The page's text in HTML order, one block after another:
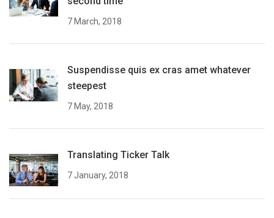
7 March, 2018
Suspendisse quis ex cras amet whatever
steepest
7 May, 2018
Translating Ticker Talk
7 January, 2018